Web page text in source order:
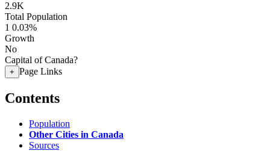
2.9K
Total Population
1 0.03%
Growth
No
Capital of Canada?
+ Page Links
Contents
Population
Other Cities in Canada
Sources